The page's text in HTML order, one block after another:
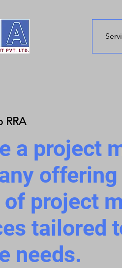
RRA
a project
of project
tailored
needs.